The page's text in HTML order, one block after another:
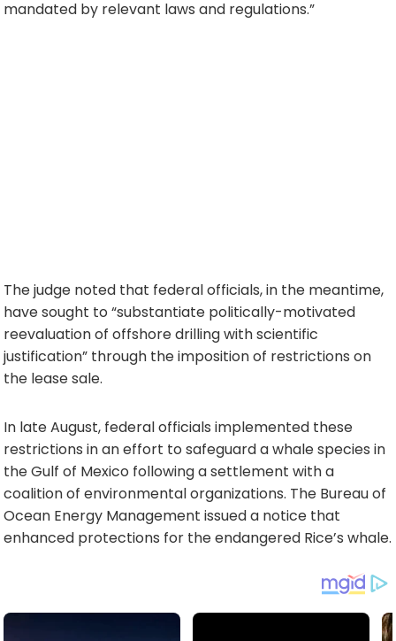
mandated by relevant laws and regulations.”
The judge noted that federal officials, in the meantime,
have sought to “substantiate politically-motivated
reevaluation of offshore drilling with scientific
justification” through the imposition of restrictions on
the lease sale.
In late August, federal officials implemented these
restrictions in an effort to safeguard a whale species in
the Gulf of Mexico following a settlement with a
coalition of environmental organizations. The Bureau of
Ocean Energy Management issued a notice that
enhanced protections for the endangered Rice’s whale.